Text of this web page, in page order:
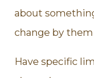
about
change by
Have specific